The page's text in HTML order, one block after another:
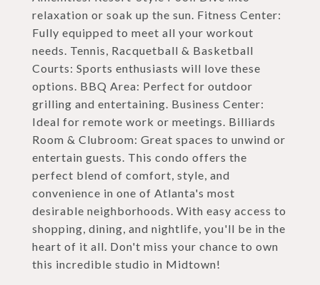
relaxation or soak up the sun. Fitness Center:
Fully equipped to meet all your workout
needs. Tennis, Racquetball & Basketball
Courts: Sports enthusiasts will love these
options. BBQ Area: Perfect for outdoor
grilling and entertaining. Business Center:
Ideal for remote work or meetings. Billiards
Room & Clubroom: Great spaces to unwind or
entertain guests. This condo offers the
perfect blend of comfort, style, and
convenience in one of Atlanta's most
desirable neighborhoods. With easy access to
shopping, dining, and nightlife, you'll be in the
heart of it all. Don't miss your chance to own
this incredible studio in Midtown!